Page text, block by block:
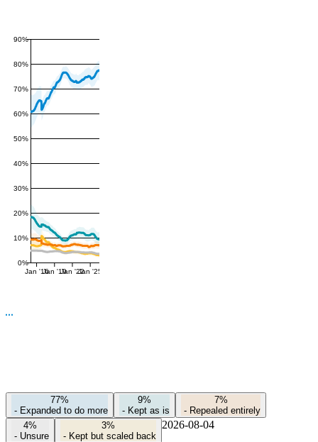
0%
10%
20%
30%
40%
50%
60%
70%
80%
90%
Jan '16Jan '19Jan '22Jan '25
77%
- Expanded to do more
9%
- Kept as is
7%
- Repealed entirely
4%
- Unsure
3%
- Kept but scaled back
2026-08-04